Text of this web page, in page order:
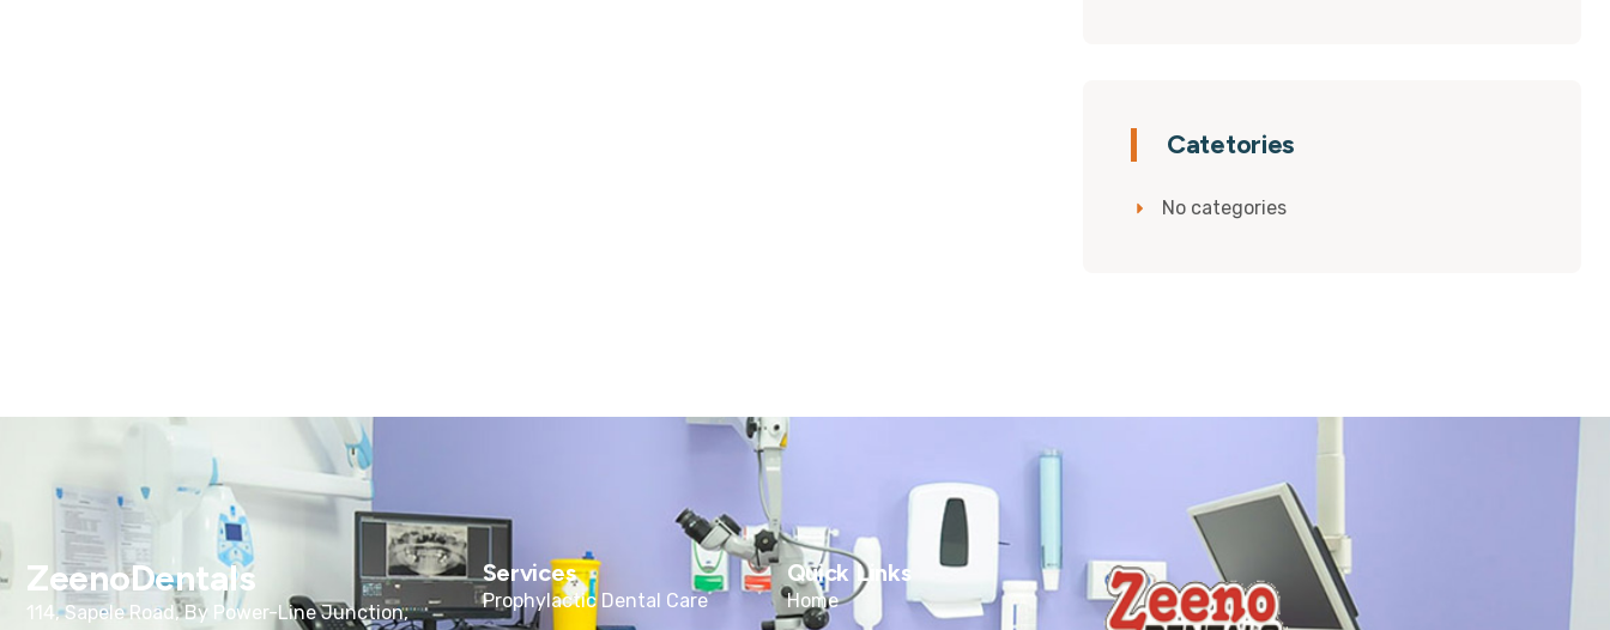
Catetories
No categories
ZeenoDentals
114, Sapele Road, By Power-Line Junction,
Services
Prophylactic Dental Care
Quick Links
Home